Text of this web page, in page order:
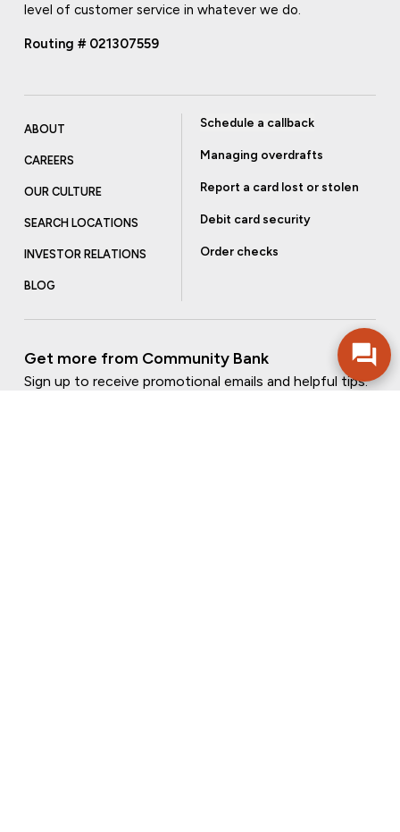
level of customer service in whatever we do.
Routing # 021307559
ABOUT
CAREERS
OUR CULTURE
SEARCH LOCATIONS
INVESTOR RELATIONS
BLOG
Schedule a callback
Managing overdrafts
Report a card lost or stolen
Debit card security
Order checks
Get more from Community Bank
Sign up to receive promotional emails and helpful tips.